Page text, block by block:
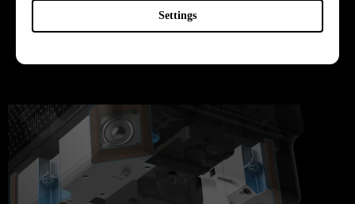
Settings
driver and speaker components and their placement
are meticulously calculated and designed to simulate